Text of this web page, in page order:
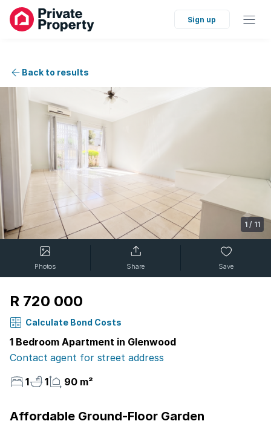
Sign up
Back to results
1 / 11
Photos Share Save
R 720 000
Calculate Bond Costs
1 Bedroom Apartment in Glenwood
Contact agent for street address
1
1 90 m²
Affordable Ground-Floor Garden